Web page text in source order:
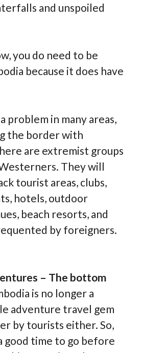
and unspoiled
you do need to be
because it does have
problem in many areas,
the border with
are extremist groups
They will
tourist areas, clubs,
hotels, outdoor
beach resorts, and
by foreigners.
– The bottom
is no longer a
adventure travel gem
by tourists either. So,
good time to go before